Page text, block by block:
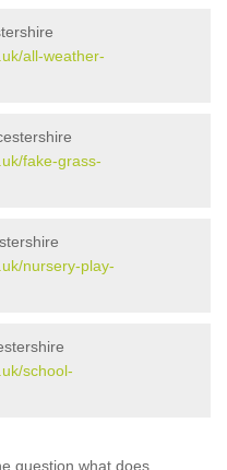
all-weather-
fake-grass-
nursery-play-
school-
question what does